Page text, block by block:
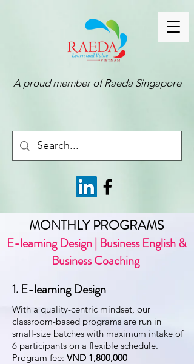
A proud member ofRaeda Singapore
MONTHLY PROGRAMS
E-learning Design | Business English &
Business Coaching
1. E-learning Design
With a quality-centric mindset, our
classroom-based programs are run in
small-size batches with maximum intake of
6 participants on a flexible schedule.
Program fee: VND 1,800,000